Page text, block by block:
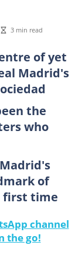
3 min read
of yet
Madrid's
the
who
of
first time
channel
the go!